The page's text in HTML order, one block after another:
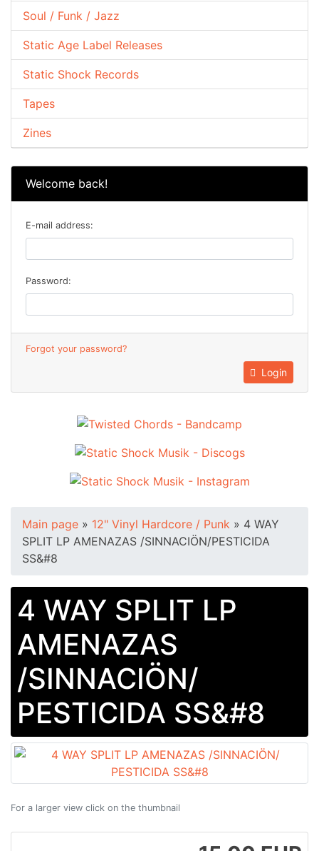
Soul / Funk / Jazz
Static Age Label Releases
Static Shock Records
Tapes
Zines
Welcome back!
E-mail address:
Password:
Forgot your password?
Login
Main page » 12" Vinyl Hardcore / Punk » 4 WAY
SPLIT LP AMENAZAS /SINNACIÖN​/​PESTICIDA
SS&#8
4 WAY SPLIT LP
AMENAZAS
/SINNACIÖN​/​
PESTICIDA SS&#8
For a larger view click on the thumbnail